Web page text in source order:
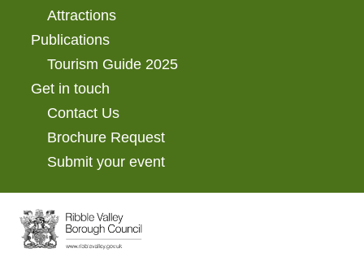
Attractions
Publications
Tourism Guide 2025
Get in touch
Contact Us
Brochure Request
Submit your event